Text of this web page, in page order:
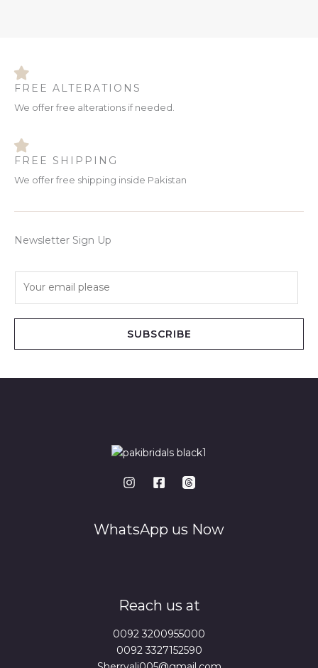
FREE ALTERATIONS
We offer free alterations if needed.
FREE SHIPPING
We offer free shipping inside Pakistan
Newsletter Sign Up
SUBSCRIBE
WhatsApp us Now
Reach us at
0092 3200955000
0092 3327152590